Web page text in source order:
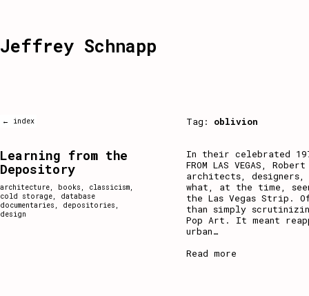
Jeffrey Schnapp
← index Tag: oblivion
In their celebrated
FROM LAS VEGAS,
architects, designers,
what, at the time,
the Las Vegas Strip.
than simply
Pop Art. It meant
urban…
Read more
Learning from the
Depository
architecture, books , classicism,
cold storage, database
documentaries , depositories ,
design